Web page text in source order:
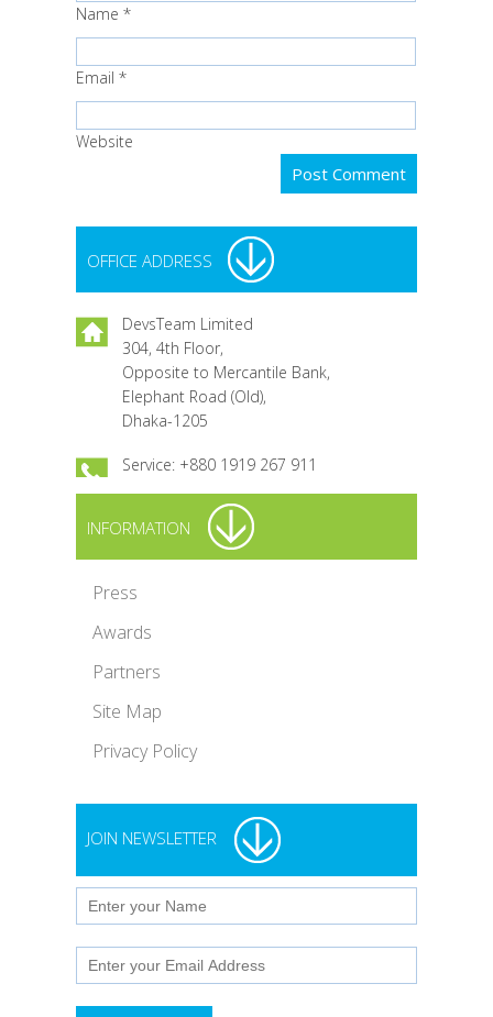
Name *
Email *
Website
OFFICE ADDRESS
DevsTeam Limited
304, 4th Floor,
Opposite to Mercantile Bank,
Elephant Road (Old),
Dhaka-1205
Service: +880 1919 267 911
INFORMATION
Press
Awards
Partners
Site Map
Privacy Policy
JOIN NEWSLETTER